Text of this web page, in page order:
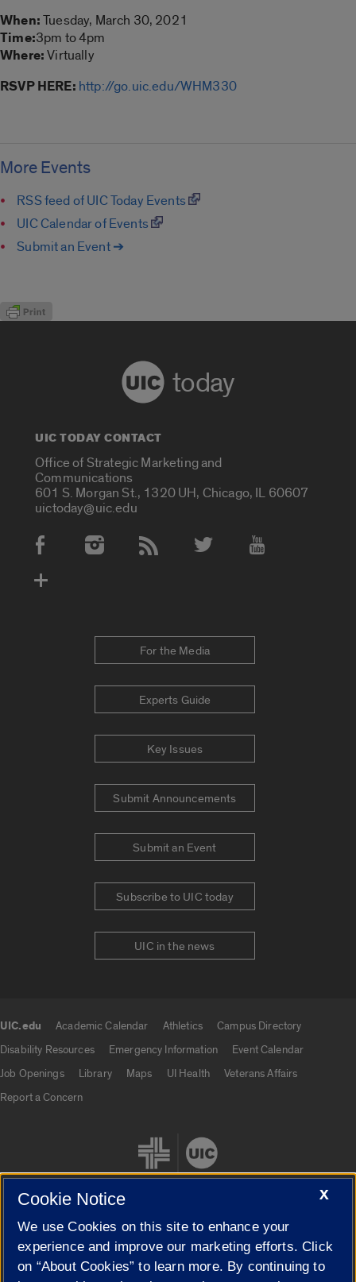
When:Tuesday, March 30, 2021
Time:3pm to 4pm
Where:Virtually
RSVP HERE: http://go.uic.edu/WHM330
More Events
RSS feed of UIC Today Events
UIC Calendar of Events
Submit an Event ➔
today
UIC TODAY CONTACT
Office of Strategic Marketing and
Communications
601 S. Morgan St., 1320 UH, Chicago, IL 60607
uictoday@uic.edu
Social Media Accounts
For the Media
Experts Guide
Key Issues
Submit Announcements
Submit an Event
Subscribe to UIC today
UIC in the news
UIC.edu Academic Calendar Athletics
Campus Directory
Disability Resources
Emergency Information
Event Calendar
Job Openings
Library Maps UI Health
Veterans Affairs
Report a Concern
Cookie Settings
X
Cookie Notice
We use Cookies on this site to enhance your
experience and improve our marketing efforts. Click
on “About Cookies” to learn more. By continuing to